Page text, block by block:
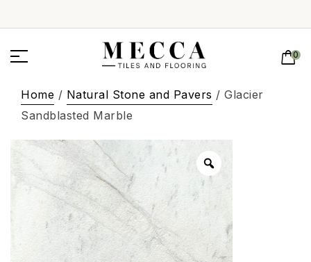
0
Home / Natural Stone and Pavers / Glacier
Sandblasted Marble